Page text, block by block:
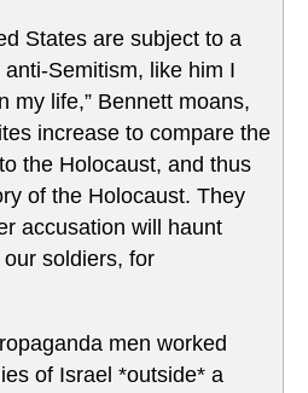
States are subject to a
Semitism, like him I
my life,” Bennett moans,
increase to compare the
to the Holocaust, and thus
of the Holocaust. They
accusation will haunt
soldiers, for
men worked
of Israel *outside* a